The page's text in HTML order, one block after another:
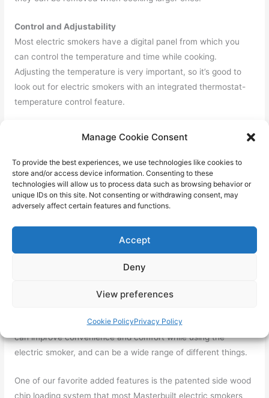
Manage Cookie Consent
To provide the best experiences, we use technologies like cookies to
store and/or access device information. Consenting to these
technologies will allow us to process data such as browsing behavior or
unique IDs on this site. Not consenting or withdrawing consent, may
adversely affect certain features and functions.
Accept
Deny
View preferences
Cookie PolicyPrivacy Policy
Control and Adjustability
Most electric smokers have a digital panel from which you
can control the temperature and time while cooking.
Adjusting the temperature is very important, so it’s good to
look out for electric smokers with an integrated thermostat-
temperature control feature.
smarter technology options for controlling and adjusting both
temperature and time.
One of our picks, the Masterbuilt Bluetooth Digital Electric
Smoker has Bluetooth Smart Technology that allows you to
When it comes to hunting for good budget-friendly deals, you
the value for price ratio becomes even better. Added features
can improve convenience and comfort while using the
electric smoker, and can be a wide range of different things.
One of our favorite added features is the patented side wood
chip loading system that most Masterbuilt electric smokers